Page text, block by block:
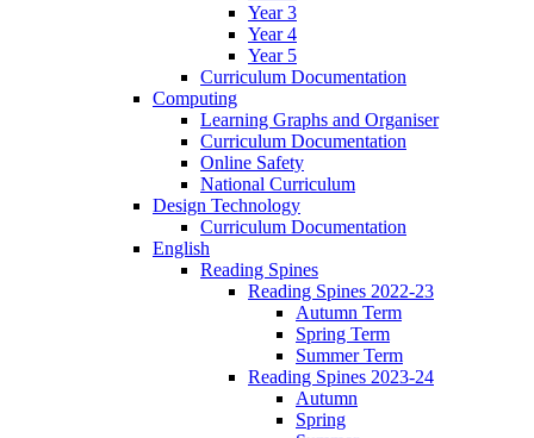
Year 3
Year 4
Year 5
Curriculum Documentation
Computing
Learning Graphs and Organiser
Curriculum Documentation
Online Safety
National Curriculum
Design Technology
Curriculum Documentation
English
Reading Spines
Reading Spines 2022-23
Autumn Term
Spring Term
Summer Term
Reading Spines 2023-24
Autumn
Spring